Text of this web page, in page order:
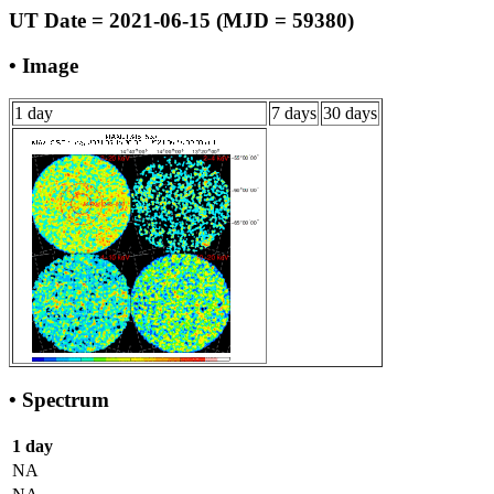
UT Date = 2021-06-15 (MJD = 59380)
• Image
1 day 7 days 30 days
• Spectrum
1 day
NA